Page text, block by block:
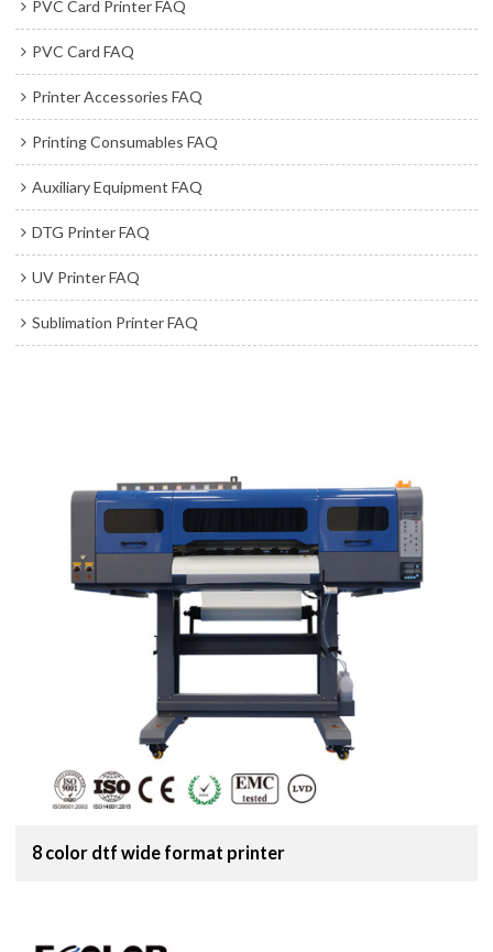
PVC Card Printer FAQ
PVC Card FAQ
Printer Accessories FAQ
Printing Consumables FAQ
Auxiliary Equipment FAQ
DTG Printer FAQ
UV Printer FAQ
Sublimation Printer FAQ
8 color dtf wide format printer